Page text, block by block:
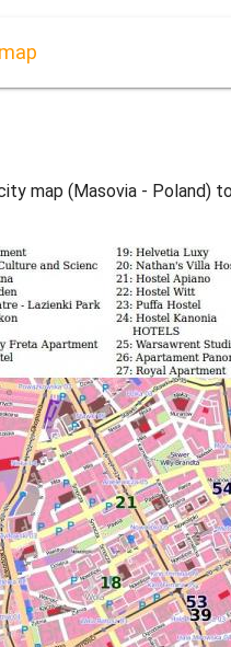
map (Masovia - Poland)